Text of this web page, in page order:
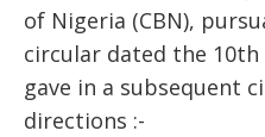
of Nigeria (CBN),
circular dated the 10th
gave in a subsequent
directions :-